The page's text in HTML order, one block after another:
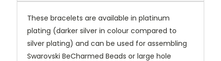
These bracelets are available in platinum
plating (darker silver in colour compared to
silver plating) and can be used for assembling
Swarovski BeCharmed Beads or large hole